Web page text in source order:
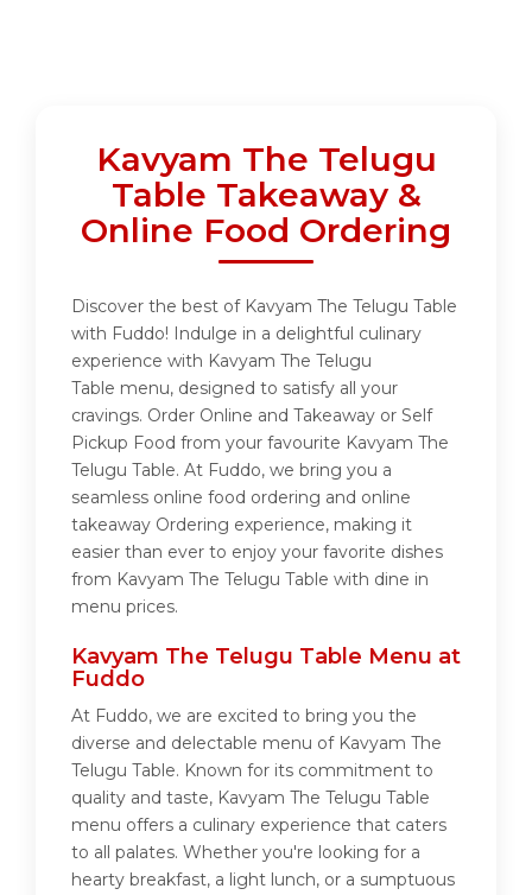
Kavyam The Telugu
Table Takeaway &
Online Food Ordering
Discover the best of Kavyam The Telugu Table
with Fuddo! Indulge in a delightful culinary
experience with Kavyam The Telugu
Table menu, designed to satisfy all your
cravings. Order Online and Takeaway or Self
Pickup Food from your favourite Kavyam The
Telugu Table. At Fuddo, we bring you a
seamless online food ordering and online
takeaway Ordering experience, making it
easier than ever to enjoy your favorite dishes
from Kavyam The Telugu Table with dine in
menu prices.
Kavyam The Telugu Table Menu at
Fuddo
At Fuddo, we are excited to bring you the
diverse and delectable menu of Kavyam The
Telugu Table. Known for its commitment to
quality and taste, Kavyam The Telugu Table
menu offers a culinary experience that caters
to all palates. Whether you're looking for a
hearty breakfast, a light lunch, or a sumptuous